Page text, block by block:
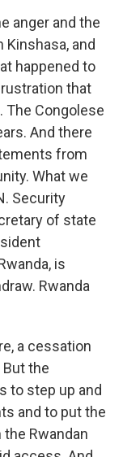
anger and the
and
happened to
that
The Congolese
And there
from
What we
Security
of state
is
Rwanda
a cessation
the
to step up and
and to put the
Rwandan